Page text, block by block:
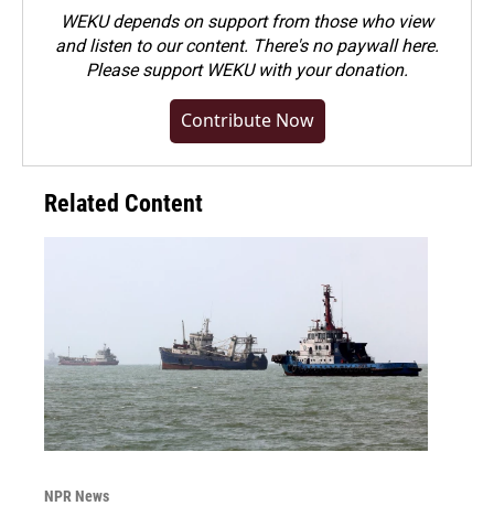
WEKU depends on support from those who view
and listen to our content. There's no paywall here.
Pleasesupport WEKU with your donation.
Contribute Now
Related Content
NPR News